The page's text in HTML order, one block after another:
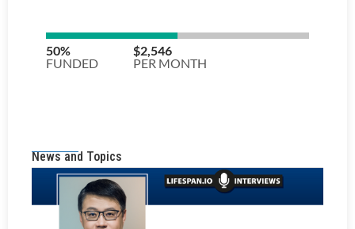
News and Topics